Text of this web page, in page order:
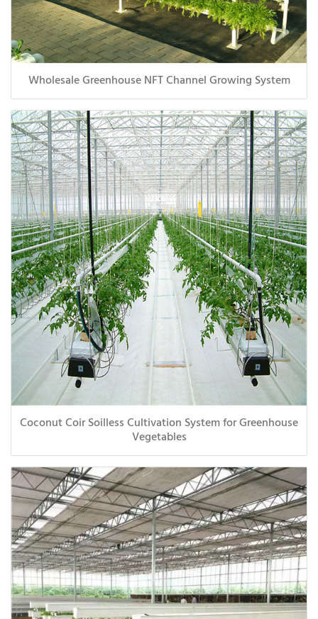
Wholesale Greenhouse NFT Channel Growing System
Coconut Coir Soilless Cultivation System for Greenhouse
Vegetables